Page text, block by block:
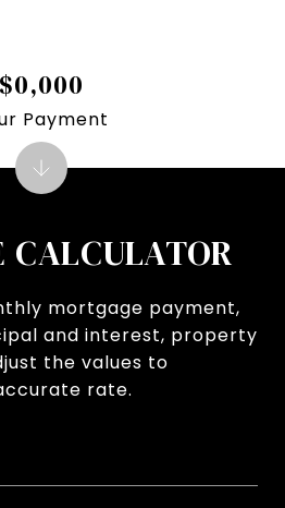
CALCULATOR
mortgage payment,
and interest, property
the values to
rate.
$0,000
Payment